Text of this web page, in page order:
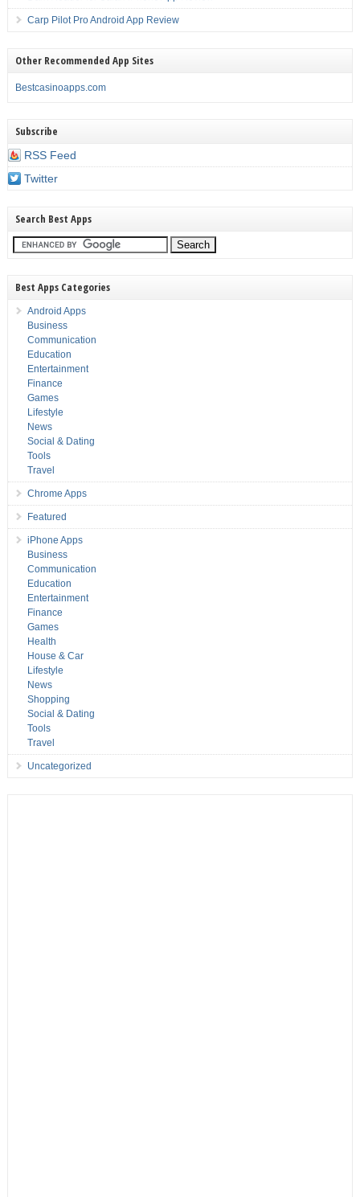
Carp Pilot Pro Android App Review
Other Recommended App Sites
Bestcasinoapps.com
Subscribe
RSS Feed
Twitter
Search Best Apps
Best Apps Categories
Android Apps
Business
Communication
Education
Entertainment
Finance
Games
Lifestyle
News
Social & Dating
Tools
Travel
Chrome Apps
Featured
iPhone Apps
Business
Communication
Education
Entertainment
Finance
Games
Health
House & Car
Lifestyle
News
Shopping
Social & Dating
Tools
Travel
Uncategorized